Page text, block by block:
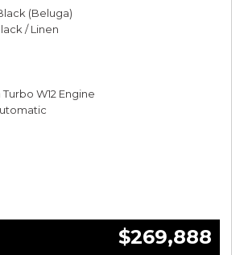
(Beluga)
/ Linen
Turbo W12 Engine
$269,888